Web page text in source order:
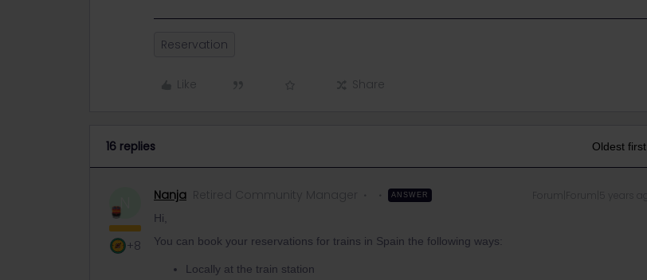
Reservation
Like Share
16 replies Oldest first
N
+8
Nanja Retired Community Manager ANSWER
Hi,
You can book your reservations for trains in Spain the following ways:
Locally at the train station